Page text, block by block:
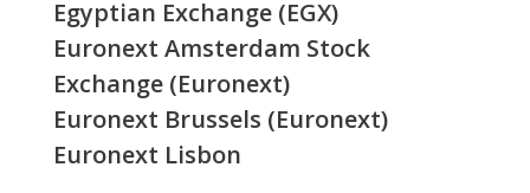
Egyptian Exchange (EGX)
Euronext Amsterdam Stock
Exchange (Euronext)
Euronext Brussels (Euronext)
Euronext Lisbon